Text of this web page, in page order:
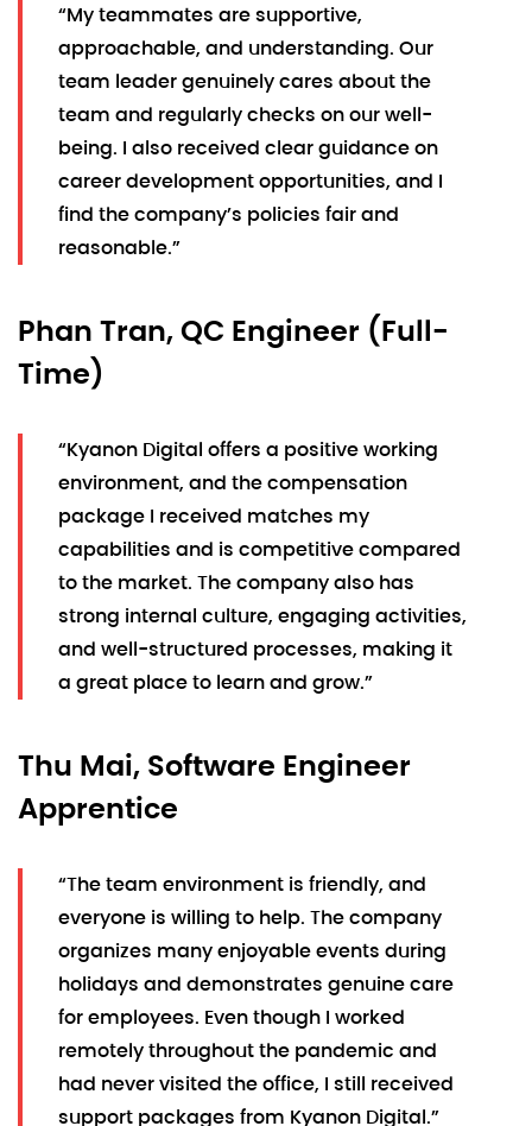
“My teammates are supportive,
approachable, and understanding. Our
team leader genuinely cares about the
team and regularly checks on our well-
being. I also received clear guidance on
career development opportunities, and I
find the company’s policies fair and
reasonable.”
Phan Tran, QC Engineer (Full-
Time)
“Kyanon Digital offers a positive working
environment, and the compensation
package I received matches my
capabilities and is competitive compared
to the market. The company also has
strong internal culture, engaging activities,
and well-structured processes, making it
a great place to learn and grow.”
Thu Mai, Software Engineer
Apprentice
“The team environment is friendly, and
everyone is willing to help. The company
organizes many enjoyable events during
holidays and demonstrates genuine care
for employees. Even though I worked
remotely throughout the pandemic and
had never visited the office, I still received
support packages from Kyanon Digital.”